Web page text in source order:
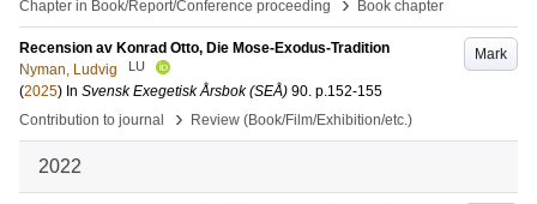
Chapter in Book/Report/Conference proceeding
Book chapter
Mark
Recension av Konrad Otto, Die Mose-Exodus-Tradition
Nyman, Ludvig
LU
(2025) In Svensk Exegetisk Årsbok (SEÅ) 90. p.152-155
Contribution to journal
› Review (Book/Film/Exhibition/etc.)
2022